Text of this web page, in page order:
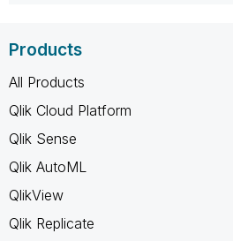
Products
All Products
Qlik Cloud Platform
Qlik Sense
Qlik AutoML
QlikView
Qlik Replicate